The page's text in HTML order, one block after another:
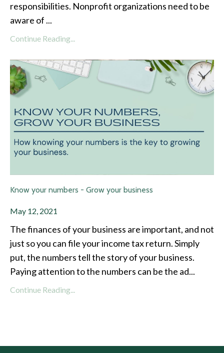
responsibilities. Nonprofit organizations need to be
aware of ...
Continue Reading...
Know your numbers - Grow your business
May 12, 2021
The finances of your business are important, and not
just so you can file your income tax return. Simply
put, the numbers tell the story of your business.
Paying attention to the numbers can be the ad...
Continue Reading...